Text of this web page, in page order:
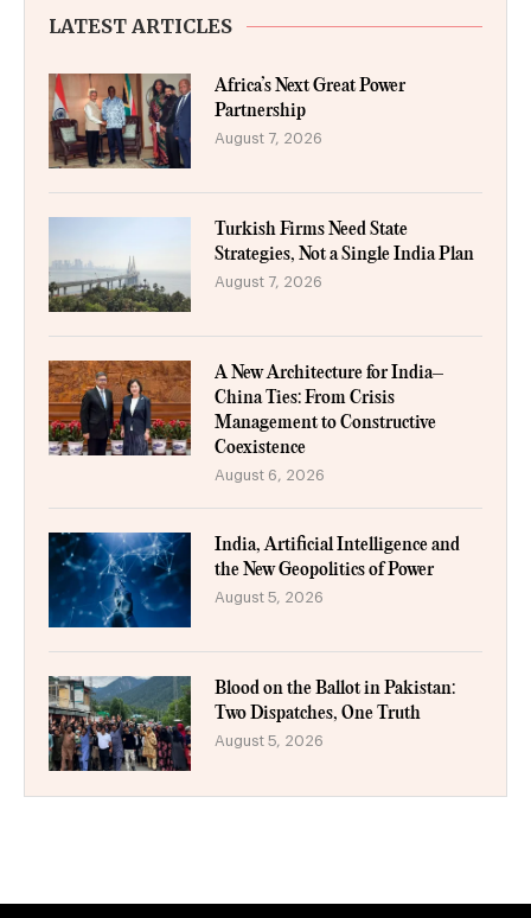
LATEST ARTICLES
Africa’s Next Great Power
Partnership
August 7, 2026
Turkish Firms Need State
Strategies, Not a Single India Plan
August 7, 2026
A New Architecture for India–
China Ties: From Crisis
Management to Constructive
Coexistence
August 6, 2026
India, Artificial Intelligence and
the New Geopolitics of Power
August 5, 2026
Blood on the Ballot in Pakistan:
Two Dispatches, One Truth
August 5, 2026